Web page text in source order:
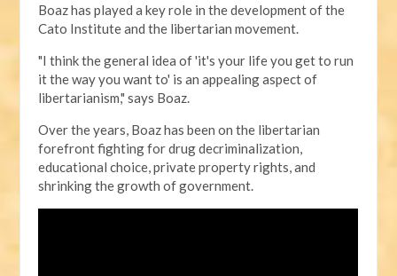
Boaz has played a key role in the development of the
Cato Institute and the libertarian movement.
"I think the general idea of 'it's your life you get to run
it the way you want to' is an appealing aspect of
libertarianism," says Boaz.
Over the years, Boaz has been on the libertarian
forefront fighting for drug decriminalization,
educational choice, private property rights, and
shrinking the growth of government.